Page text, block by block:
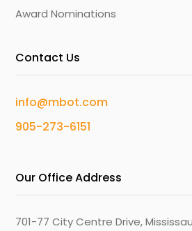
Award Nominations
Contact Us
info@mbot.com
905-273-6151
Our Office Address
701-77 City Centre Drive,